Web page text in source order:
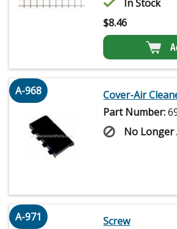
In Stock
$8.46
A-968
Cover-Air
Part Number:
No Longer
A-971
Screw